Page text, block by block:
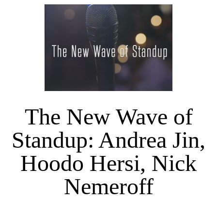
The New Wave of
Standup: Andrea Jin,
Hoodo Hersi, Nick
Nemeroff